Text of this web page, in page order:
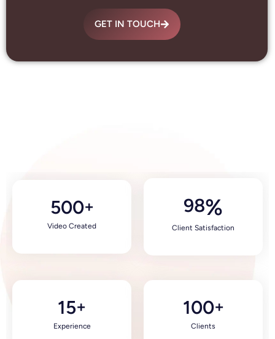
GET IN TOUCH
Video Created
500+
Client Satisfaction
98%
Experience
15+
Clients
100+